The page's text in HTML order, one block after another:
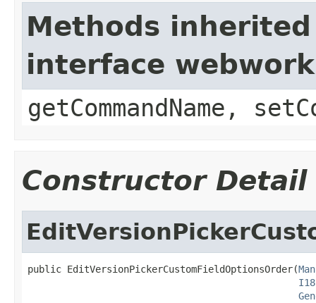
Methods
interface
getCommandName,
Constructor Detail
public EditVersionPickerCustomFieldOptionsOrder(